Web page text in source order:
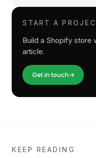
START A
Build a Shopify store
article.
Get in touch→
KEEP READING